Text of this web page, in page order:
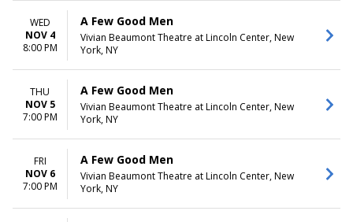
WED
NOV 4
8:00 PM
A Few Good Men
Vivian Beaumont Theatre at Lincoln Center, New
York, NY
THU
NOV 5
7:00 PM
A Few Good Men
Vivian Beaumont Theatre at Lincoln Center, New
York, NY
FRI
NOV 6
7:00 PM
A Few Good Men
Vivian Beaumont Theatre at Lincoln Center, New
York, NY